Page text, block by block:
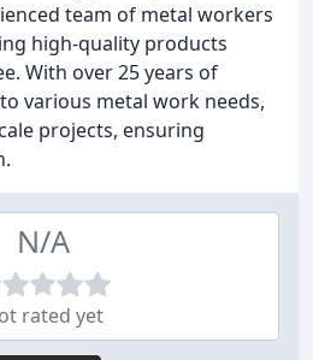
team of metal workers
high-quality products
With over 25 years of
various metal work needs,
projects, ensuring
N/A
rated yet